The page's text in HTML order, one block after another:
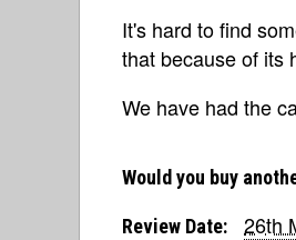
It's hard to find
that because of its
We have had the
Would you buy
Review Date:
26th